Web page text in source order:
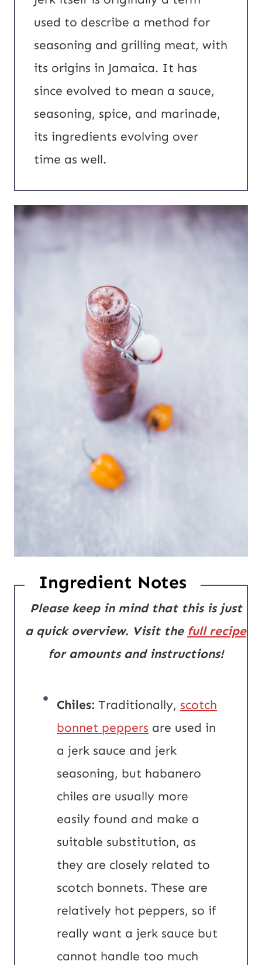
used to describe a method for
seasoning and grilling meat, with
its origins in Jamaica. It has
since evolved to mean a sauce,
seasoning, spice, and marinade,
its ingredients evolving over
time as well.
Ingredient Notes
Please keep in mind that this is just
a quick overview. Visit the full recipe
for amounts and instructions!
Chiles: Traditionally, scotch
bonnet peppers are used in
a jerk sauce and jerk
seasoning, but habanero
chiles are usually more
easily found and make a
suitable substitution, as
they are closely related to
scotch bonnets. These are
relatively hot peppers, so if
really want a jerk sauce but
cannot handle too much